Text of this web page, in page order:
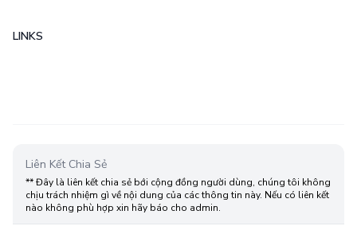
LINKS
Liên Kết Chia Sẻ
** Đây là liên kết chia sẻ bới cộng đồng người dùng, chúng tôi không
chịu trách nhiệm gì về nội dung của các thông tin này. Nếu có liên kết
nào không phù hợp xin hãy báo cho admin.